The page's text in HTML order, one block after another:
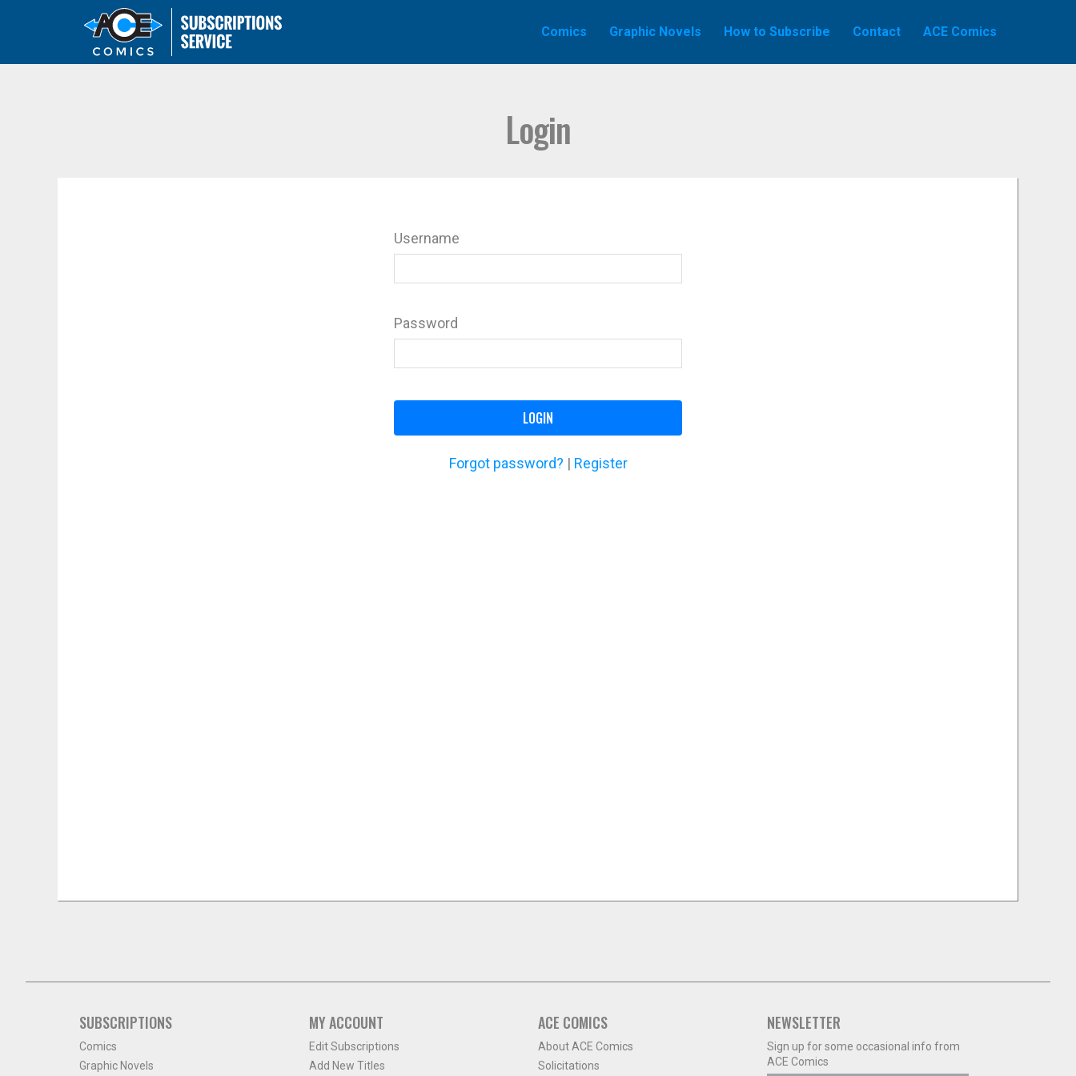
Comics Graphic Novels How to Subscribe Contact ACE Comics
Login
Username
Password
LOGIN
Forgot password? | Register
SUBSCRIPTIONS
Comics
Graphic Novels
MY ACCOUNT
Edit Subscriptions
Add New Titles
ACE COMICS
About ACE Comics
Solicitations
NEWSLETTER
Sign up for some occasional info from
ACE Comics